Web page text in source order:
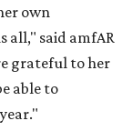
own
all," said amfAR
grateful to her
able to